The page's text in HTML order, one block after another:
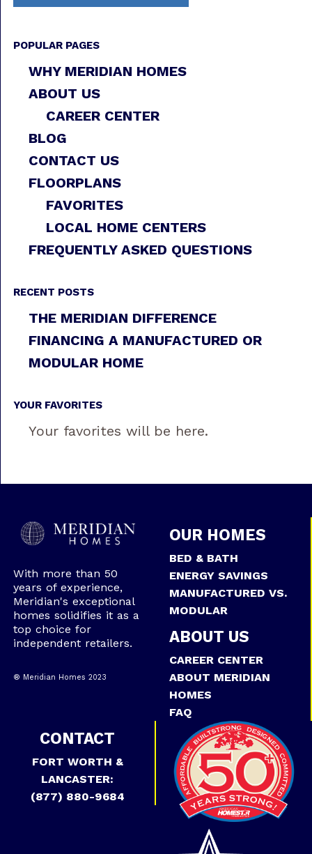
POPULAR PAGES
WHY MERIDIAN HOMES
ABOUT US
CAREER CENTER
BLOG
CONTACT US
FLOORPLANS
FAVORITES
LOCAL HOME CENTERS
FREQUENTLY ASKED QUESTIONS
RECENT POSTS
THE MERIDIAN DIFFERENCE
FINANCING A MANUFACTURED OR
MODULAR HOME
YOUR FAVORITES
Your favorites will be here.
With more than 50
years of experience,
Meridian's exceptional
homes solidifies it as a
top choice for
independent retailers.
® Meridian Homes 2023
OUR HOMES
BED & BATH
ENERGY SAVINGS
MANUFACTURED VS.
MODULAR
ABOUT US
CAREER CENTER
ABOUT MERIDIAN
HOMES
FAQ
CONTACT
FORT WORTH &
LANCASTER:
(877) 880-9684